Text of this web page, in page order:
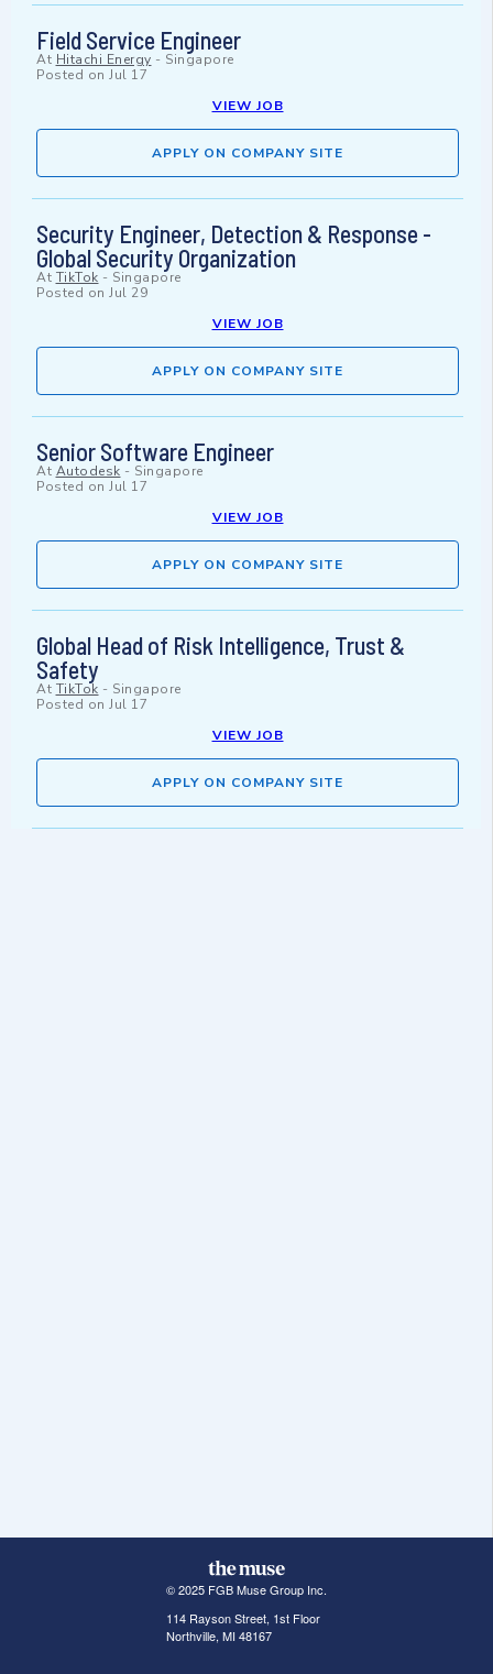
Field Service Engineer
At Hitachi Energy - Singapore
Posted on Jul 17
VIEW JOB
APPLY ON COMPANY SITE
Security Engineer, Detection & Response -
Global Security Organization
At TikTok - Singapore
Posted on Jul 29
VIEW JOB
APPLY ON COMPANY SITE
Senior Software Engineer
At Autodesk - Singapore
Posted on Jul 17
VIEW JOB
APPLY ON COMPANY SITE
Global Head of Risk Intelligence, Trust &
Safety
At TikTok - Singapore
Posted on Jul 17
VIEW JOB
APPLY ON COMPANY SITE
© 2025 FGB Muse Group Inc.
114 Rayson Street, 1st Floor
Northville, MI 48167